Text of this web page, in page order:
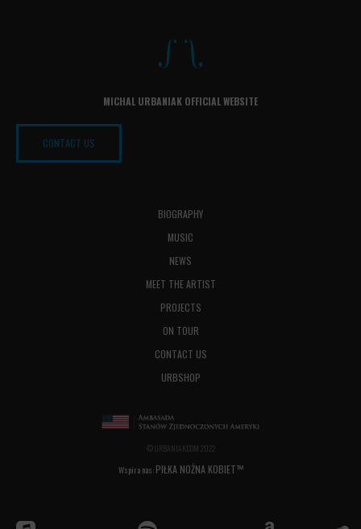
MICHAL URBANIAK OFFICIAL WEBSITE
CONTACT US
BIOGRAPHY
MUSIC
NEWS
MEET THE ARTIST
PROJECTS
ON TOUR
CONTACT US
URBSHOP
© URBANIAK.COM 2022
Wspira nas: PIŁKA NOŻNA KOBIET™